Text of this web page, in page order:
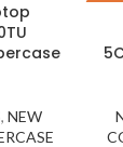
, NEW